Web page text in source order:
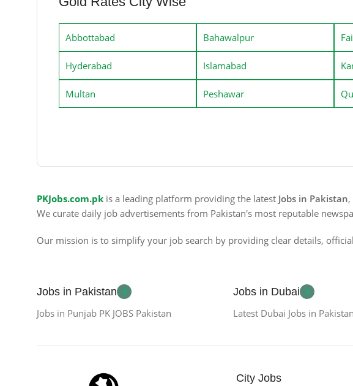
Abbottabad Bahawalpur
Hyderabad Islamabad
Multan Peshawar
PKJobs.com.pk is a leading platform providing the latest Jobs in Pakistan
We curate daily job advertisements from Pakistan's most reputable
Our mission is to simplify your job search by providing clear details,
Jobs in Pakistan
Jobs in Punjab PK JOBS Pakistan
Jobs in Dubai
Latest Dubai Jobs in Pakistan
City Jobs